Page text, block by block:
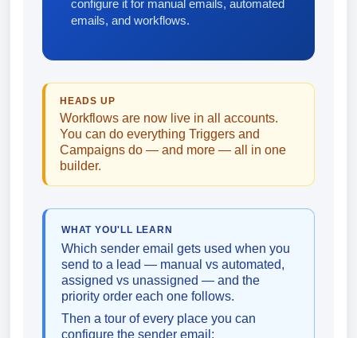
configure it for manual emails, automated
emails, and workflows.
HEADS UP
Workflows are now live in all accounts.
You can do everything Triggers and
Campaigns do — and more — all in one
builder.
WHAT YOU'LL LEARN
Which sender email gets used when you
send to a lead — manual vs automated,
assigned vs unassigned — and the
priority order each one follows.
Then a tour of every place you can
configure the sender email: